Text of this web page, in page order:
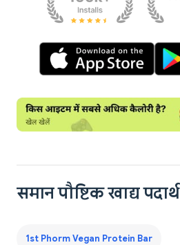
समान पौष्टिक खाद्य पदार्थ
1st Phorm Vegan Protein Bar